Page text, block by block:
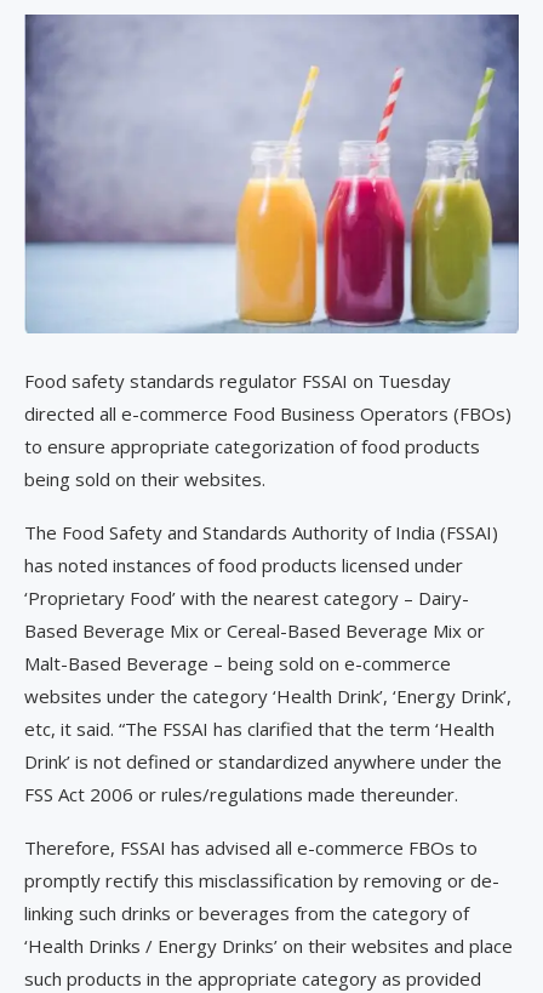
Food safety standards regulator FSSAI on Tuesday
directed all e-commerce Food Business Operators (FBOs)
to ensure appropriate categorization of food products
being sold on their websites.
The Food Safety and Standards Authority of India (FSSAI)
has noted instances of food products licensed under
‘Proprietary Food’ with the nearest category – Dairy-
Based Beverage Mix or Cereal-Based Beverage Mix or
Malt-Based Beverage – being sold on e-commerce
websites under the category ‘Health Drink’, ‘Energy Drink’,
etc, it said. “The FSSAI has clarified that the term ‘Health
Drink’ is not defined or standardized anywhere under the
FSS Act 2006 or rules/regulations made thereunder.
Therefore, FSSAI has advised all e-commerce FBOs to
promptly rectify this misclassification by removing or de-
linking such drinks or beverages from the category of
‘Health Drinks / Energy Drinks’ on their websites and place
such products in the appropriate category as provided